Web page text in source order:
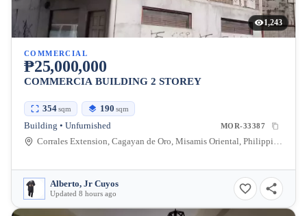
1,243
COMMERCIAL
₱25,000,000
COMMERCIA BUILDING 2 STOREY
354sqm 190 sqm
Building • Unfurnished MOR-33387
Corrales Extension, Cagayan de Oro, Misamis Oriental, Philippines
Alberto, Jr Cuyos
Updated 8 hours ago